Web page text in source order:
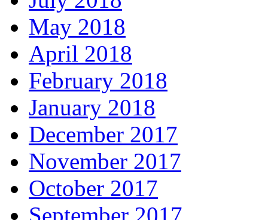
May 2018
April 2018
February 2018
January 2018
December 2017
November 2017
October 2017
September 2017